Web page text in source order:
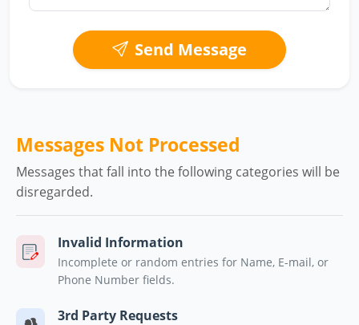
Send Message
Messages Not Processed
Messages that fall into the following categories will be
disregarded.
Invalid Information
Incomplete or random entries for Name, E-mail, or
Phone Number fields.
3rd Party Requests